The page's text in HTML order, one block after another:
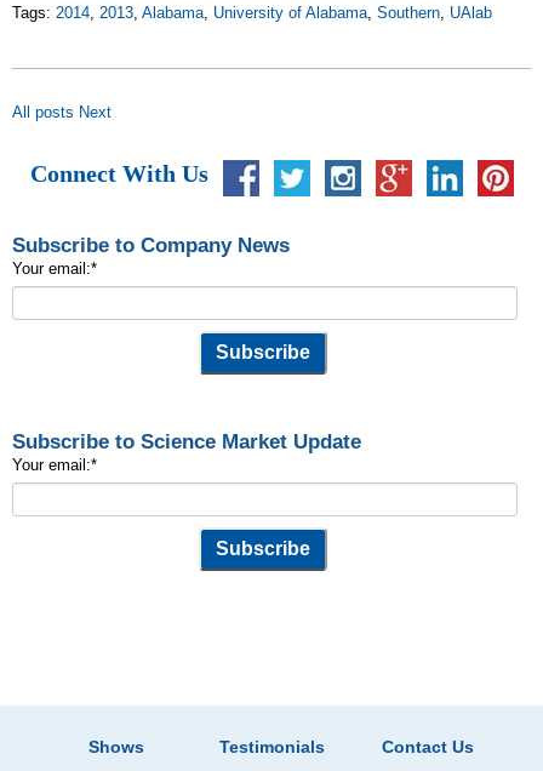
Tags: 2014 2013 Alabama University of Alabama Southern UAlab
All posts Next
Connect With Us
Subscribe to Company News
Your email:*
Subscribe to Science Market Update
Your email:*
Shows Testimonials Contact Us